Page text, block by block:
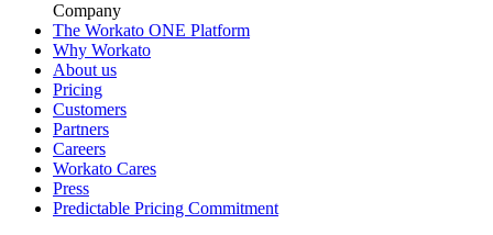
Company
The Workato ONE Platform
Why Workato
About us
Pricing
Customers
Partners
Careers
Workato Cares
Press
Predictable Pricing Commitment